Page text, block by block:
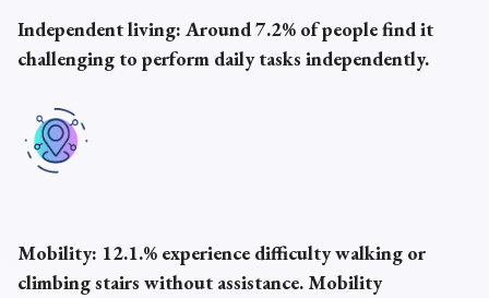
Independent living: Around 7.2% of people find it
challenging to perform daily tasks independently.
Mobility: 12.1.% experience difficulty walking or
climbing stairs without assistance. Mobility